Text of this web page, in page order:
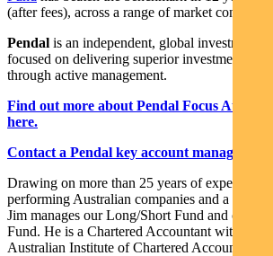
(after fees), across a range of market conditions.
Pendal is an independent, global investment
focused on delivering superior investment
through active management.
Find out more about Pendal Focus
here.
Contact a Pendal key account manager here.
Drawing on more than 25 years of experience
performing Australian companies and a
Jim manages our Long/Short Fund and co-
Fund. He is a Chartered Accountant with
Australian Institute of Chartered Accountants.